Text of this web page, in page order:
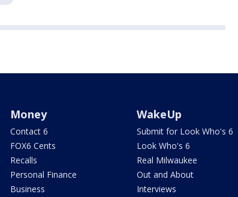
Money
Contact 6
FOX6 Cents
Recalls
Personal Finance
Business
WakeUp
Submit for Look Who's 6
Look Who's 6
Real Milwaukee
Out and About
Interviews